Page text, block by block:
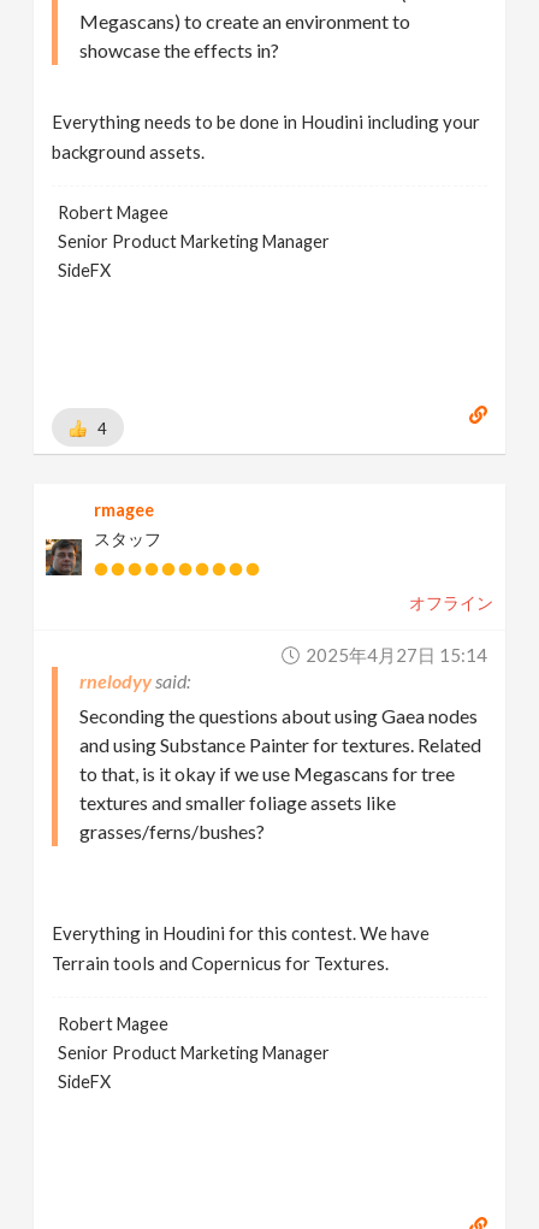
Megascans) to create an environment to
showcase the effects in?
Everything needs to be done in Houdini including your
background assets.
Robert Magee
Senior Product Marketing Manager
SideFX
4
rmagee
スタッフ
オフライン
2025年4月27日 15:14
rnelodyy
Seconding the questions about using Gaea nodes
and using Substance Painter for textures. Related
to that, is it okay if we use Megascans for tree
textures and smaller foliage assets like
grasses/ferns/bushes?
Everything in Houdini for this contest. We have
Terrain tools and Copernicus for Textures.
Robert Magee
Senior Product Marketing Manager
SideFX